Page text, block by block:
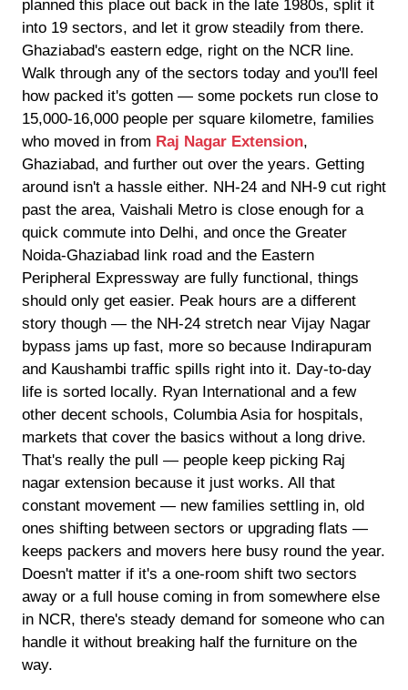
planned this place out back in the late 1980s, split it
into 19 sectors, and let it grow steadily from there.
Ghaziabad's eastern edge, right on the NCR line.
Walk through any of the sectors today and you'll feel
how packed it's gotten — some pockets run close to
15,000-16,000 people per square kilometre, families
who moved in from Raj Nagar Extension,
Ghaziabad, and further out over the years. Getting
around isn't a hassle either. NH-24 and NH-9 cut right
past the area, Vaishali Metro is close enough for a
quick commute into Delhi, and once the Greater
Noida-Ghaziabad link road and the Eastern
Peripheral Expressway are fully functional, things
should only get easier. Peak hours are a different
story though — the NH-24 stretch near Vijay Nagar
bypass jams up fast, more so because Indirapuram
and Kaushambi traffic spills right into it. Day-to-day
life is sorted locally. Ryan International and a few
other decent schools, Columbia Asia for hospitals,
markets that cover the basics without a long drive.
That's really the pull — people keep picking Raj
nagar extension because it just works. All that
constant movement — new families settling in, old
ones shifting between sectors or upgrading flats —
keeps packers and movers here busy round the year.
Doesn't matter if it's a one-room shift two sectors
away or a full house coming in from somewhere else
in NCR, there's steady demand for someone who can
handle it without breaking half the furniture on the
way.